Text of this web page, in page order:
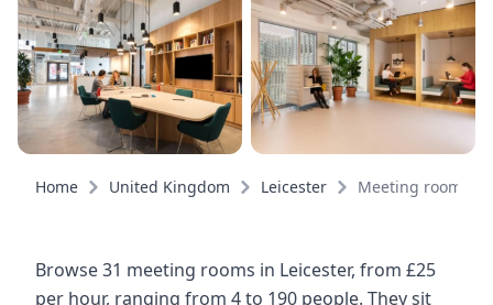
Home United Kingdom Leicester Meeting rooms
Browse 31 meeting rooms in Leicester, from £25
per hour, ranging from 4 to 190 people. They sit